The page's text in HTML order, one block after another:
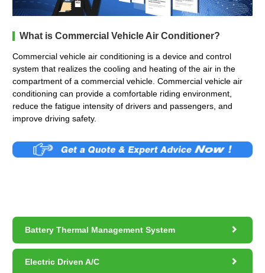
Battery Thermal Management System 
Electric Driven A/C 
What is Commercial Vehicle Air Conditioner?
Commercial vehicle air conditioning is a device and control
system that realizes the cooling and heating of the air in the
compartment of a commercial vehicle. Commercial vehicle air
conditioning can provide a comfortable riding environment,
reduce the fatigue intensity of drivers and passengers, and
improve driving safety.